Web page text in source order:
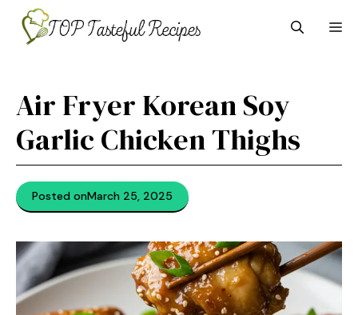
content
Air Fryer Korean Soy
Garlic Chicken Thighs
Posted onMarch 25, 2025